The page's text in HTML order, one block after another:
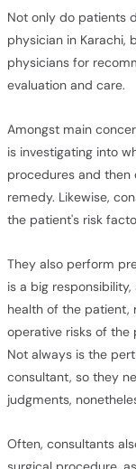
Not only do patients
physician in Karachi,
physicians for
evaluation and care.
Amongst main
is investigating into
procedures and then
remedy. Likewise,
the patient's risk
They also perform
is a big
health of the patient,
operative risks of the
Not always is the
consultant, so they
judgments,
Often, consultants